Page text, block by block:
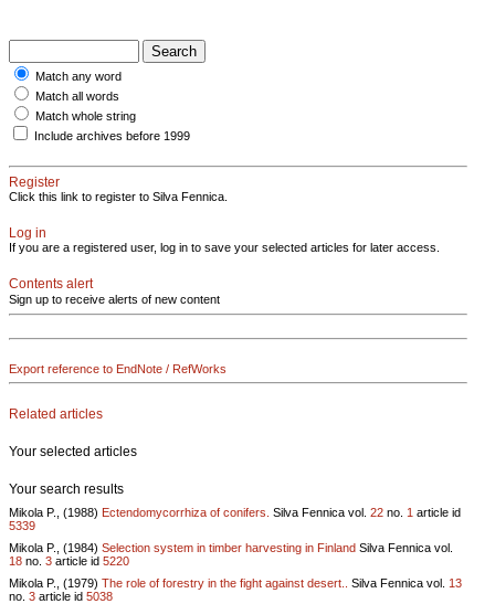
Match any word
Match all words
Match whole string
Include archives before 1999
Register
Click this link to register to Silva Fennica.
Log in
If you are a registered user, log in to save your selected articles for later access.
Contents alert
Sign up to receive alerts of new content
Export reference to EndNote / RefWorks
Related articles
Your selected articles
Your search results
Mikola P., (1988) Ectendomycorrhiza of conifers. Silva Fennica vol. 22 no. 1 article id
5339
Mikola P., (1984) Selection system in timber harvesting in Finland Silva Fennica vol.
18 no. 3 article id 5220
Mikola P., (1979) The role of forestry in the fight against desert.. Silva Fennica vol. 13
no. 3 article id 5038